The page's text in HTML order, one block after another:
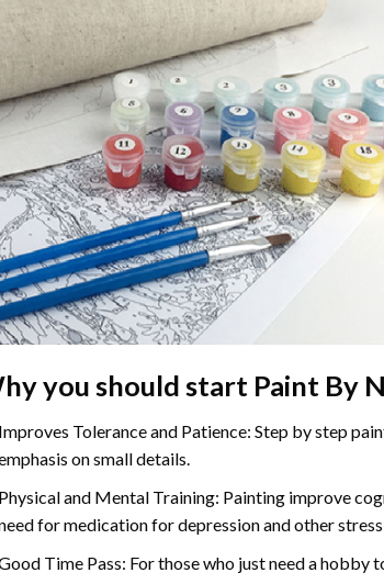
you should start Paint By
Tolerance and Patience: Step by step
on small details.
and Mental Training: Painting improve
for medication for depression and other
Time Pass: For those who just need a hobby